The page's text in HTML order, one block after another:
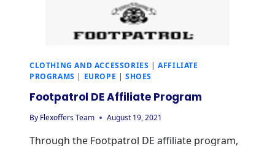
CLOTHING AND ACCESSORIES |AFFILIATE
PROGRAMS | EUROPE |SHOES
Footpatrol DE Affiliate Program
By Flexoffers Team August 19, 2021
Through the Footpatrol DE affiliate program,